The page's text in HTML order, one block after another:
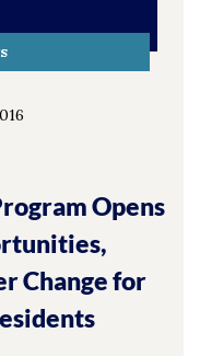
Opens
Change for